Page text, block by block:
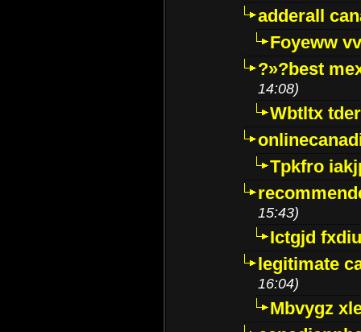
adderall
Foyeww
?»?best
14:08)
Wbtltx
Tpkfro
15:43)
Ictgjd
legitimate
16:04)
Mbvygz